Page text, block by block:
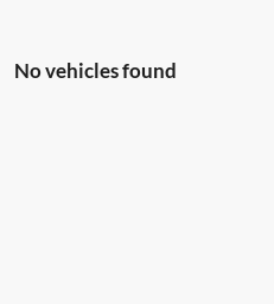
No vehicles found